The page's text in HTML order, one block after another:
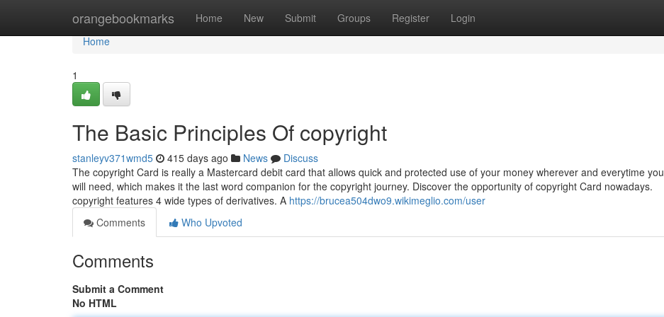
orangebookmarks Home New Submit Groups Register Login
Home
Home
1
The Basic Principles Of copyright
stanleyv371wmd5 415 days ago News
Discuss
The copyright Card is really a Mastercard debit card that allows quick and protected use of your money wherever and everytime you
will need, which makes it the last word companion for the copyright journey. Discover the opportunity of copyright Card nowadays.
copyright features 4 wide types of derivatives. A https://brucea504dwo9.wikimeglio.com/user
Comments
Who Upvoted
Comments
Submit a Comment
No HTML